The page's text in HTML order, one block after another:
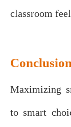
classroom
Conclusion
Maximizing
to smart